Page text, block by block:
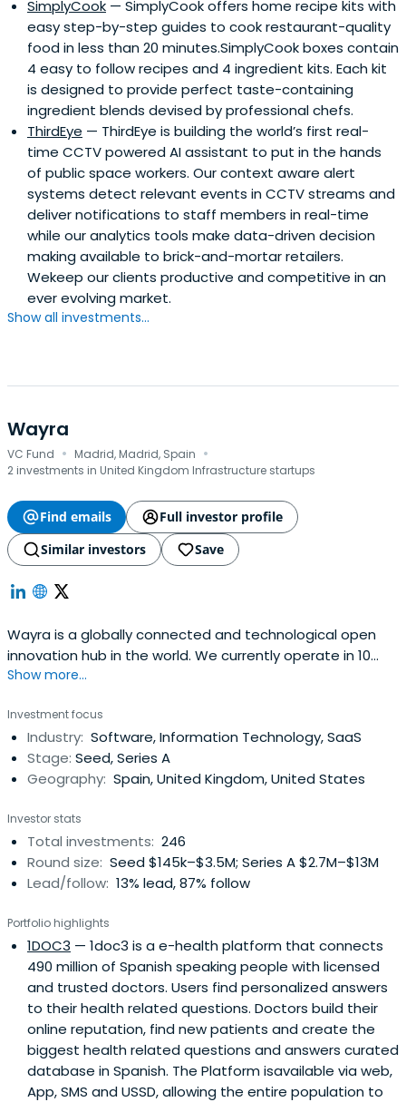
SimplyCook — SimplyCook offers home recipe kits with
easy step-by-step guides to cook restaurant-quality
food in less than 20 minutes.SimplyCook boxes contain
4 easy to follow recipes and 4 ingredient kits. Each kit
is designed to provide perfect taste-containing
ingredient blends devised by professional chefs.
ThirdEye — ThirdEye is building the world’s first real-
time CCTV powered AI assistant to put in the hands
of public space workers. Our context aware alert
systems detect relevant events in CCTV streams and
deliver notifications to staff members in real-time
while our analytics tools make data-driven decision
making available to brick-and-mortar retailers.
Wekeep our clients productive and competitive in an
ever evolving market.
Show all investments...
Wayra
VC Fund · Madrid, Madrid, Spain ·
2 investments in United Kingdom Infrastructure startups
Find emails
Full investor profile
Similar investors
Save
Wayra is a globally connected and technological open
innovation hub in the world. We currently operate in 10
countries: Argentina, Brazil, Chile, Colombia, Germany,
Venezuela.Through Telefónica our global presence allows
us to be at the helm of innovation, shoulder to shoulder
with drivenentrepreneurs and in a position to engage the
right partners and leaders of industries for business. Our
and generate joint business opportunities. We are the
interface between Telefónica and entrepreneurial
ecosystems across the globe because innovation makes
good business sense.
Show more...
Investment focus
Industry: Software, Information Technology, SaaS
Stage: Seed, Series A
Geography: Spain, United Kingdom, United States
Investor stats
Total investments: 246
Round size: Seed $145k–$3.5M; Series A $2.7M–$13M
Lead/follow: 13% lead, 87% follow
Portfolio highlights
1DOC3 — 1doc3 is a e-health platform that connects
490 million of Spanish speaking people with licensed
and trusted doctors. Users find personalized answers
to their health related questions. Doctors build their
online reputation, find new patients and create the
biggest health related questions and answers curated
database in Spanish. The Platform isavailable via web,
App, SMS and USSD, allowing the entire population to